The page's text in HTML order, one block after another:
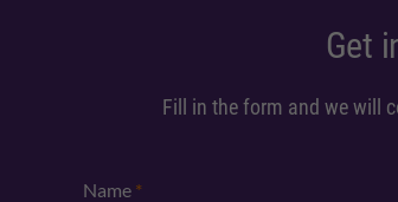
Get
Fill in the form and we will
Name *